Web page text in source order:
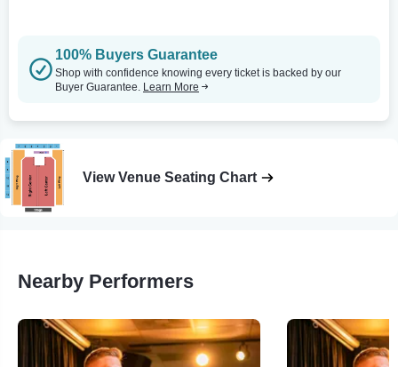
100% Buyers Guarantee
Shop with confidence knowing every ticket is backed by our
Buyer Guarantee. Learn More
View Venue Seating Chart
Nearby Performers